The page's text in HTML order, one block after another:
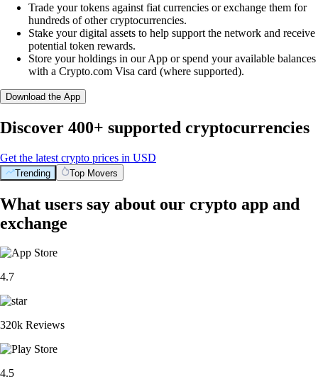
Trade your tokens against fiat currencies or exchange them for
hundreds of other cryptocurrencies.
Stake your digital assets to help support the network and receive
potential token rewards.
Store your holdings in our App or spend your available balances
with a Crypto.com Visa card (where supported).
Download the App
Discover 400+ supported cryptocurrencies
Get the latest crypto prices in USD
Trending Top Movers
What users say about our crypto app and
exchange
4.7
320k Reviews
4.5